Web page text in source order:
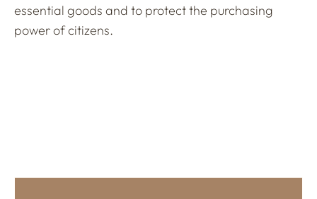
essential goods and to protect the purchasing
power of citizens.